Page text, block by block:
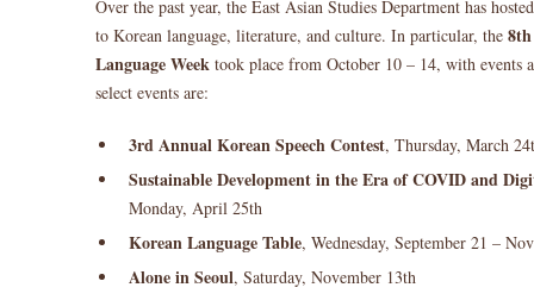
Over the past year, the East Asian Studies Department has
to Korean language, literature, and culture. In particular, the
Language Week took place from October 10 – 14, with events
select events are:
3rd Annual Korean Speech Contest, Thursday, March
Sustainable Development in the Era of COVID and
Monday, April 25th
Korean Language Table, Wednesday, September 21 –
Alone in Seoul, Saturday, November 13th